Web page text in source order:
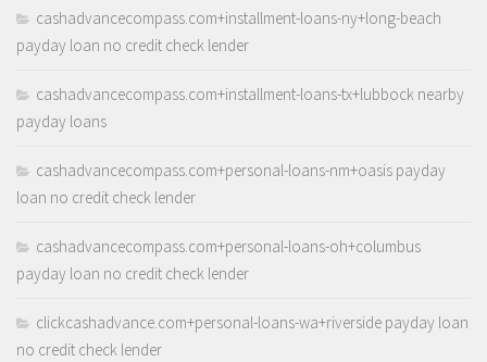
cashadvancecompass.com+installment-loans-ny+long-beach
payday loan no credit check lender
cashadvancecompass.com+installment-loans-tx+lubbock nearby
payday loans
cashadvancecompass.com+personal-loans-nm+oasis payday
loan no credit check lender
cashadvancecompass.com+personal-loans-oh+columbus
payday loan no credit check lender
clickcashadvance.com+personal-loans-wa+riverside payday loan
no credit check lender